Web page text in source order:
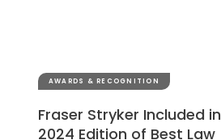
AWARDS & RECOGNITION
Fraser Stryker Included in
2024 Edition of Best Law